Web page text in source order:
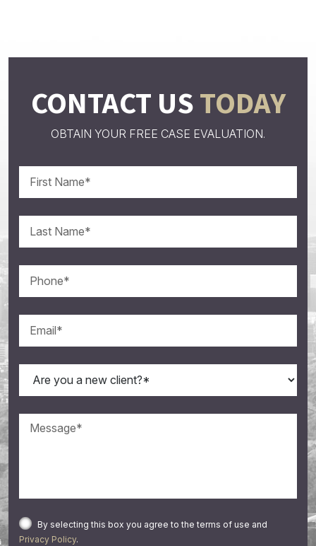
CONTACT USTODAY
OBTAIN YOUR FREE CASE EVALUATION.
By selecting this box you agree to the terms of use and
Privacy Policy.